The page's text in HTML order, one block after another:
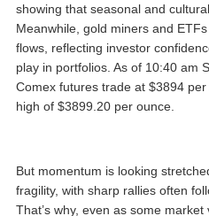
showing that seasonal and
Meanwhile, gold miners and
flows, reflecting investor
play in portfolios. As of 10:40 am
Comex futures trade at $3894
high of $3899.20 per ounce.
But momentum is looking
fragility, with sharp rallies often
That’s why, even as some